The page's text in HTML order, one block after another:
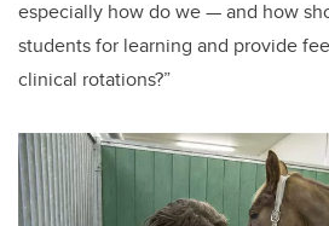
especially how do we — and how
students for learning and provide
clinical rotations?”